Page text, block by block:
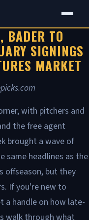
BADER TO
SIGNINGS
MARKET
with pitchers and
the free agent
brought a wave of
same headlines as the
offseason, but they
If you're new to
handle on how late-
walk through what